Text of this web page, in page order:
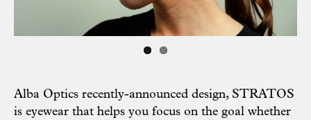
Alba Optics recently-announced design, STRATOS
is eyewear that helps you focus on the goal whether